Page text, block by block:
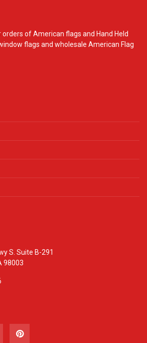
orders of American flags and Hand Held
flags and wholesale American Flag
S. Suite B-291
98003